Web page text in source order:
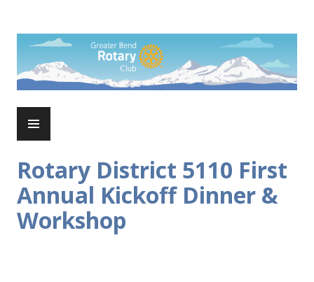
content
Rotary Club of Greater Bend
Rotary District 5110 First
Annual Kickoff Dinner &
Workshop